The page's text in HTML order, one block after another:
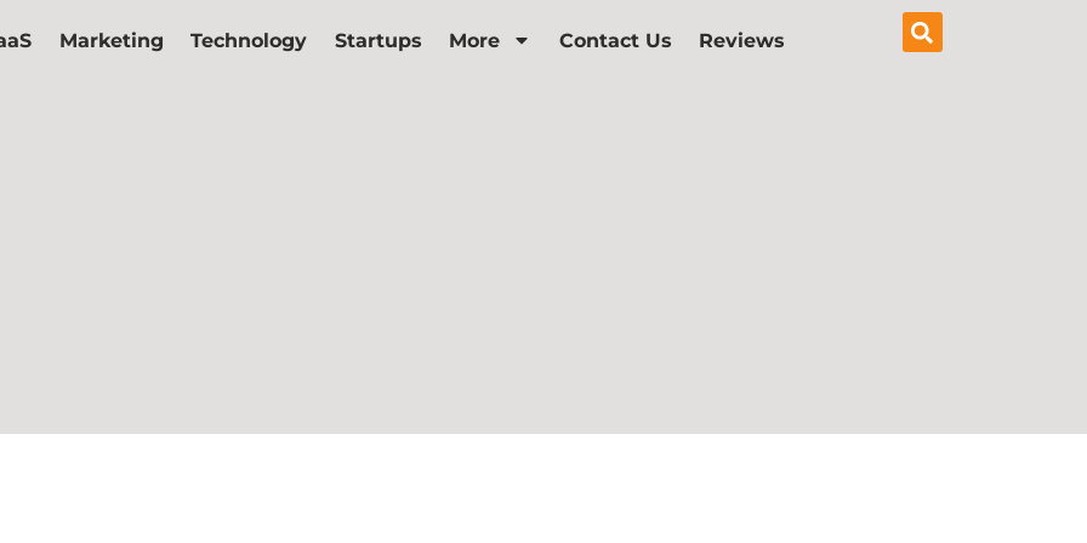
Marketing Technology Startups More Contact Us Reviews